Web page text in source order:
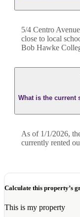
5/4 Centro
close to local
Bob Hawke
What is the current
As of 1/1/2026,
currently rented
Calculate this property’s
This is my property